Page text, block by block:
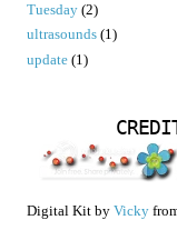
Tuesday (2)
ultrasounds (1)
update (1)
Digital Kit by Vicky